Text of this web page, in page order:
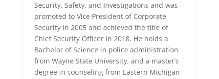
Security, Safety, and Investigations and was
promoted to Vice President of Corporate
Security in 2005 and achieved the title of
Chief Security Officer in 2018. He holds a
Bachelor of Science in police administration
from Wayne State University, and a master’s
degree in counseling from Eastern Michigan